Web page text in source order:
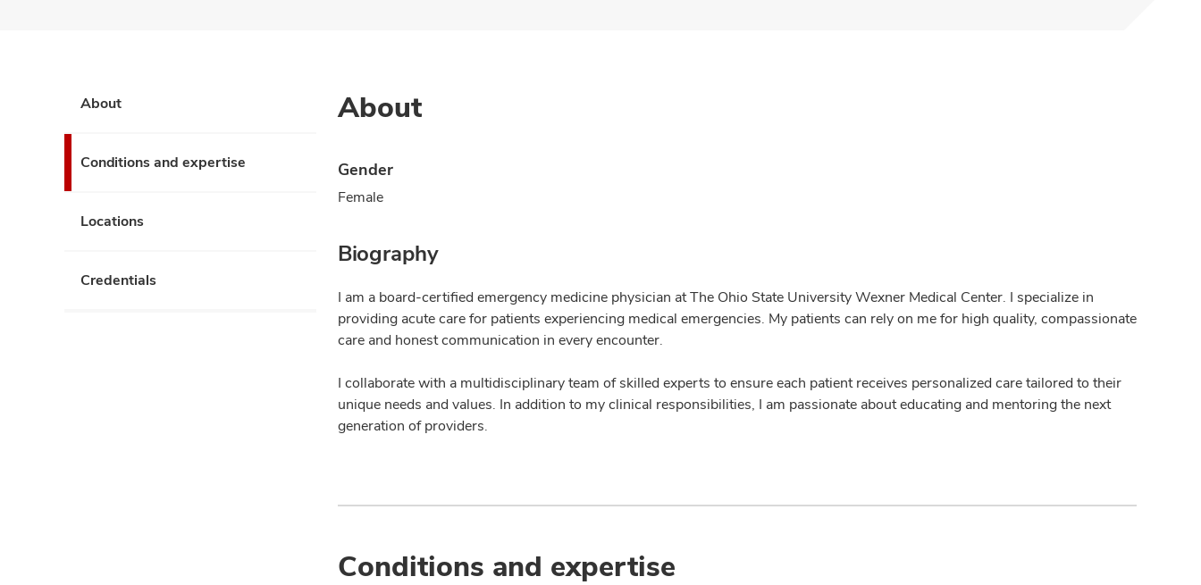
About
Conditions and expertise
Locations
Credentials
About
Gender
Female
Biography
I am a board-certified emergency medicine physician at The Ohio State University Wexner Medical Center. I specialize in
providing acute care for patients experiencing medical emergencies. My patients can rely on me for high quality, compassionate
care and honest communication in every encounter.
I collaborate with a multidisciplinary team of skilled experts to ensure each patient receives personalized care tailored to their
unique needs and values. In addition to my clinical responsibilities, I am passionate about educating and mentoring the next
generation of providers.
Conditions and expertise